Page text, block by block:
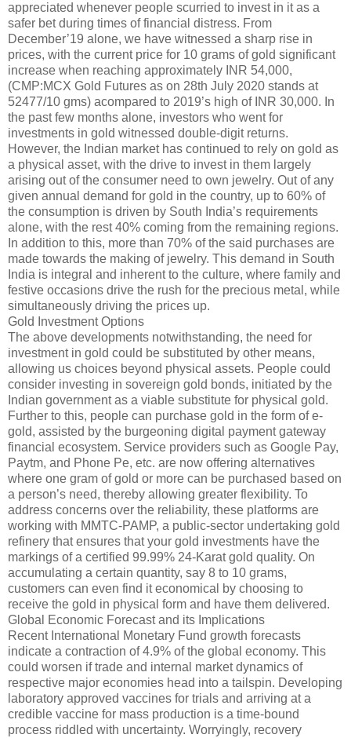
appreciated whenever people scurried to invest in it as a
safer bet during times of financial distress. From
December’19 alone, we have witnessed a sharp rise in
prices, with the current price for 10 grams of gold significant
increase when reaching approximately INR 54,000,
(CMP:MCX Gold Futures as on 28th July 2020 stands at
52477/10 gms) acompared to 2019’s high of INR 30,000. In
the past few months alone, investors who went for
investments in gold witnessed double-digit returns.
However, the Indian market has continued to rely on gold as
a physical asset, with the drive to invest in them largely
arising out of the consumer need to own jewelry. Out of any
given annual demand for gold in the country, up to 60% of
the consumption is driven by South India’s requirements
alone, with the rest 40% coming from the remaining regions.
In addition to this, more than 70% of the said purchases are
made towards the making of jewelry. This demand in South
India is integral and inherent to the culture, where family and
festive occasions drive the rush for the precious metal, while
simultaneously driving the prices up.
Gold Investment Options
The above developments notwithstanding, the need for
investment in gold could be substituted by other means,
allowing us choices beyond physical assets. People could
consider investing in sovereign gold bonds, initiated by the
Indian government as a viable substitute for physical gold.
Further to this, people can purchase gold in the form of e-
gold, assisted by the burgeoning digital payment gateway
financial ecosystem. Service providers such as Google Pay,
Paytm, and Phone Pe, etc. are now offering alternatives
where one gram of gold or more can be purchased based on
a person’s need, thereby allowing greater flexibility. To
address concerns over the reliability, these platforms are
working with MMTC-PAMP, a public-sector undertaking gold
refinery that ensures that your gold investments have the
markings of a certified 99.99% 24-Karat gold quality. On
accumulating a certain quantity, say 8 to 10 grams,
customers can even find it economical by choosing to
receive the gold in physical form and have them delivered.
Global Economic Forecast and its Implications
Recent International Monetary Fund growth forecasts
indicate a contraction of 4.9% of the global economy. This
could worsen if trade and internal market dynamics of
respective major economies head into a tailspin. Developing
laboratory approved vaccines for trials and arriving at a
credible vaccine for mass production is a time-bound
process riddled with uncertainty. Worryingly, recovery